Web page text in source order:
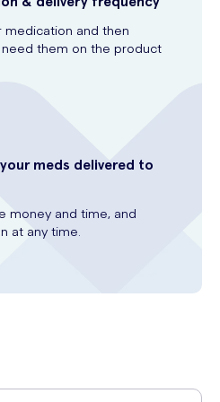
and then
them on the product
meds delivered to
money and time, and
at any time.